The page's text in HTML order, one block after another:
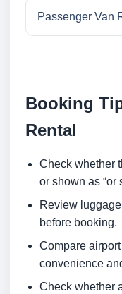
Passenger Van
Booking
Rental
Check whether
or shown as “or
Review
before booking.
Compare
convenience
Check whether